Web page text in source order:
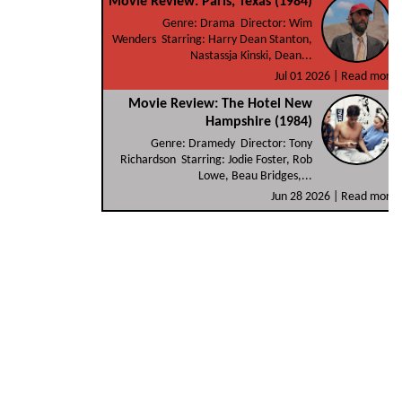
Genre: Drama Director: Wim
Wenders Starring: Harry Dean Stanton,
Nastassja Kinski, Dean...
Jul 01 2026 |
Read more
Movie Review: The Hotel New
Hampshire (1984)
Genre: Dramedy Director: Tony
Richardson Starring: Jodie Foster, Rob
Lowe, Beau Bridges,...
Jun 28 2026 |
Read more